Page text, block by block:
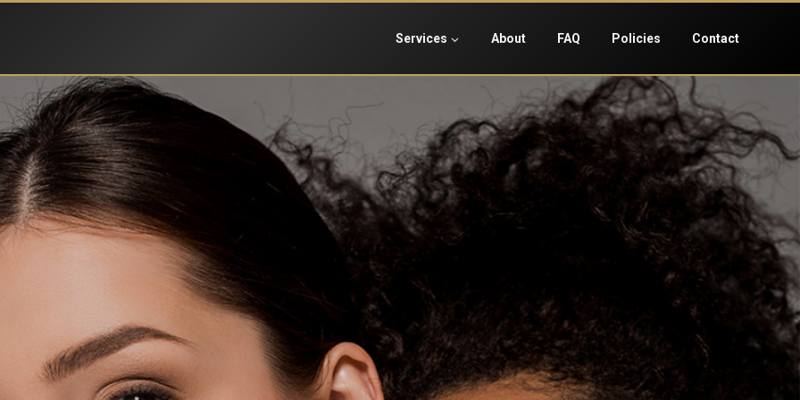
Services About FAQ Policies Contact